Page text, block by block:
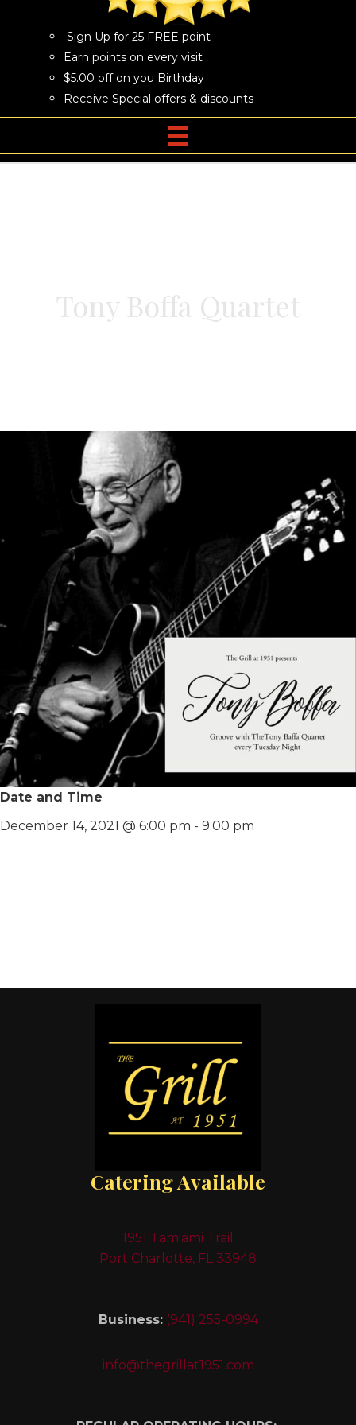
Sign Up for 25 FREE point
Earn points on every visit
$5.00 off on you Birthday
Receive Special offers & discounts
Tony Boffa Quartet
Date and Time
December 14, 2021 @ 6:00 pm - 9:00 pm
Catering Available
1951 Tamiami Trail
Port Charlotte, FL 33948
Business: (941) 255-0994
info@thegrillat1951.com